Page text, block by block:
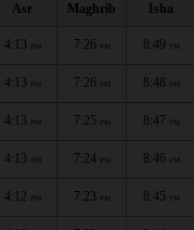
Asr Maghrib Isha
4:13 PM 7:26 PM 8:49 PM
4:13 PM 7:26 PM 8:48 PM
4:13 PM 7:25 PM 8:47 PM
4:13 PM 7:24 PM 8:46 PM
4:12 PM 7:23 PM 8:45 PM